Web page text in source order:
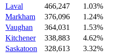
Laval
466,247
1.03%
Markham
376,096
1.24%
Vaughan
364,031
1.53%
Kitchener
338,883
4.62%
Saskatoon
328,613
3.32%